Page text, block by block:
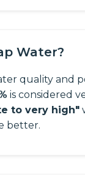
Water?
quality and
is considered
to very high"
better.